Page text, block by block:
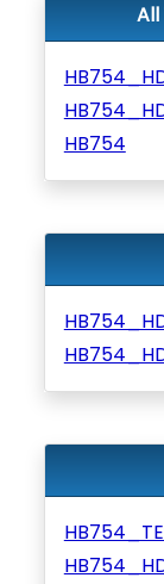
HB754